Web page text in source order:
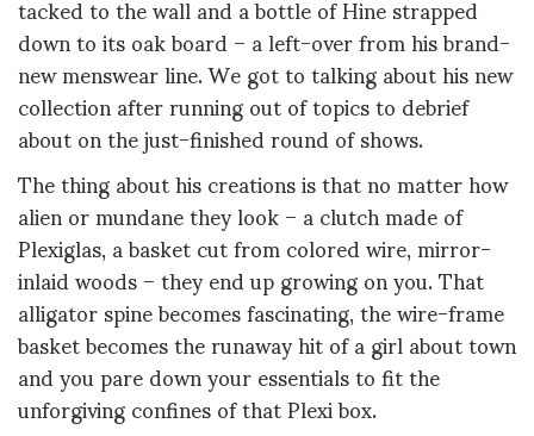
down to its oak board – a left-over from his brand-
new menswear line. We got to talking about his new
collection after running out of topics to debrief
about on the just-finished round of shows.
The thing about his creations is that no matter how
alien or mundane they look – a clutch made of
Plexiglas, a basket cut from colored wire, mirror-
inlaid woods – they end up growing on you. That
alligator spine becomes fascinating, the wire-frame
basket becomes the runaway hit of a girl about town
and you pare down your essentials to fit the
unforgiving confines of that Plexi box.